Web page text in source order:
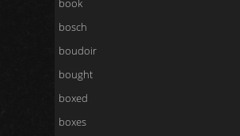
book
bosch
boudoir
bought
boxed
boxes